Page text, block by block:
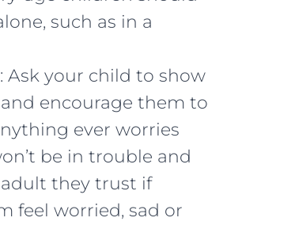
such as in a
your child to show
encourage them to
ever worries
be in trouble and
they trust if
feel worried, sad or